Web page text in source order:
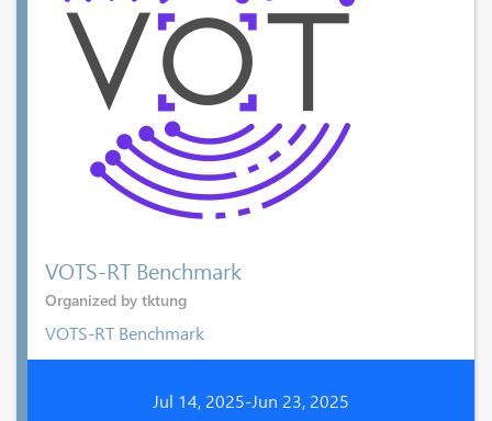
VOTS-RT Benchmark
Organized by tktung
VOTS-RT Benchmark
Jul 14, 2025-Jun 23, 2025